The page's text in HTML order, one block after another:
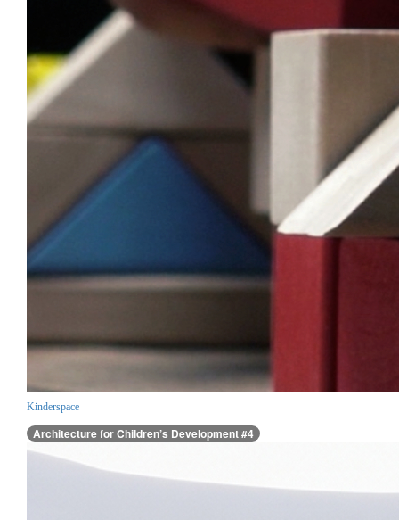
Kinderspace
Architecture for Children’s Development #4